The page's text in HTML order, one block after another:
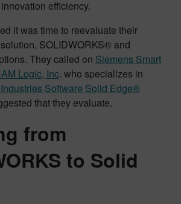
efficiency.
it was time to reevaluate their
SOLIDWORKS® and
They called on Siemens Smart
Logic, Inc. who specializes in
Software Solid Edge®
that they evaluate.
from
to Solid